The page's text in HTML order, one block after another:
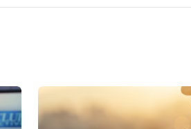
Image